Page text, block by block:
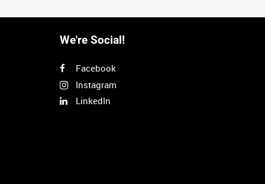
We're Social!
Facebook
Instagram
LinkedIn